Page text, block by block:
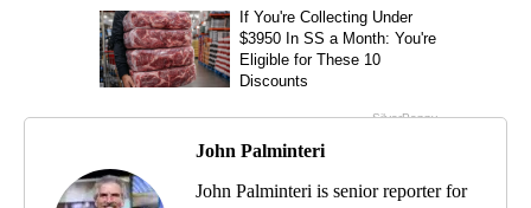
John Palminteri
John Palminteri is senior reporter for